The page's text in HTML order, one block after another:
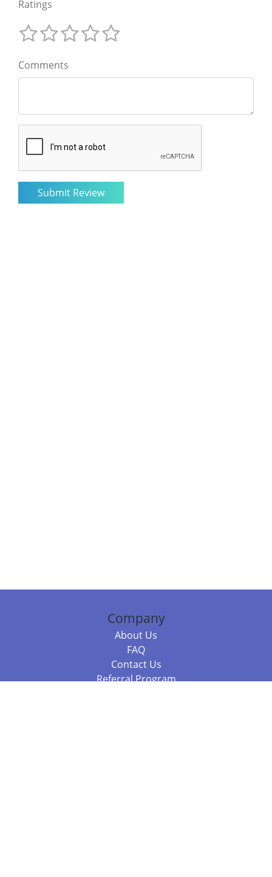
Ratings
Comments
Company
About Us
FAQ
Contact Us
Referral Program